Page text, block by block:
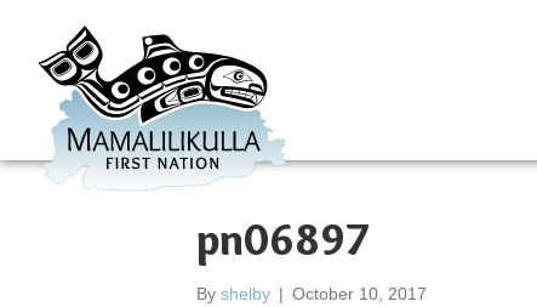
pn06897
By shelby | October 10, 2017